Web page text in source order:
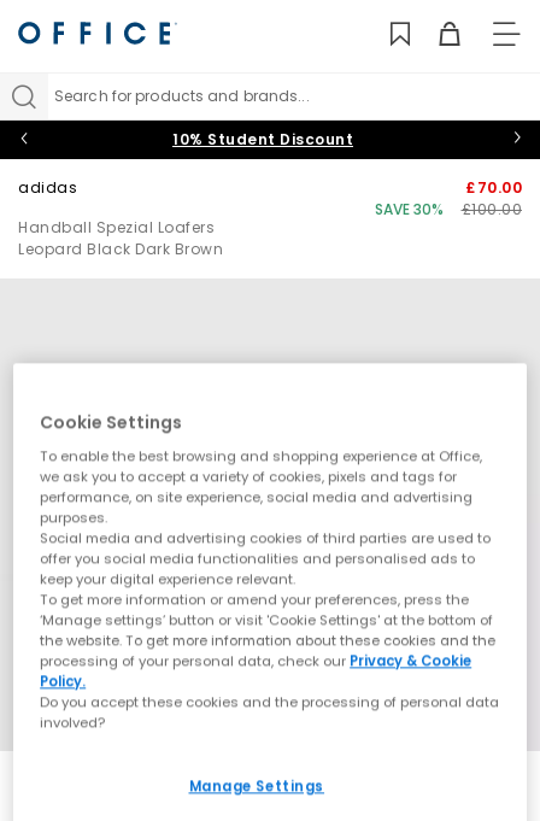
Search for products and brands...
10% Student Discount
adidas
Handball Spezial Loafers
Leopard Black Dark Brown
£70.00
SAVE 30%
£100.00
Cookie Settings
To enable the best browsing and shopping experience at Office,
we ask you to accept a variety of cookies, pixels and tags for
performance, on site experience, social media and advertising
purposes.
Social media and advertising cookies of third parties are used to
offer you social media functionalities and personalised ads to
keep your digital experience relevant.
To get more information or amend your preferences, press the
‘Manage settings’ button or visit 'Cookie Settings' at the bottom of
the website. To get more information about these cookies and the
processing of your personal data, check our Privacy & Cookie
Policy.
Do you accept these cookies and the processing of personal data
involved?
Manage Settings